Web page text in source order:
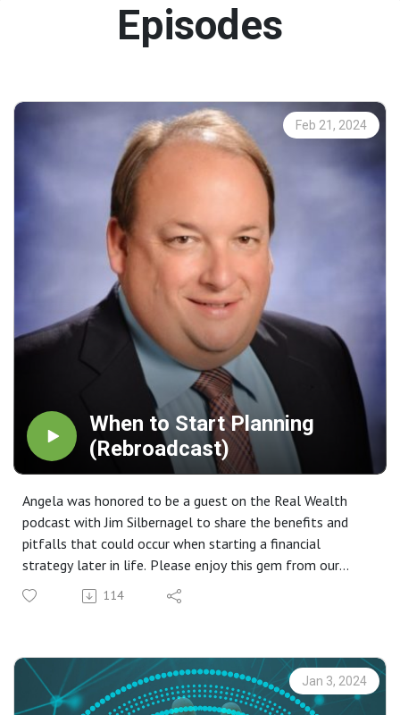
Episodes
Feb 21, 2024
When to Start Planning
(Rebroadcast)
Angela was honored to be a guest on the Real Wealth
podcast with Jim Silbernagel to share the benefits and
pitfalls that could occur when starting a financial
strategy later in life. Please enjoy this gem from our
archive.
114
Jan 3, 2024